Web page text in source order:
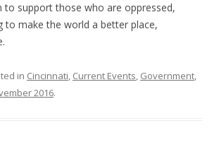
to support those who are oppressed,
to make the world a better place,
in Cincinnati, Current Events, Government,
2016.